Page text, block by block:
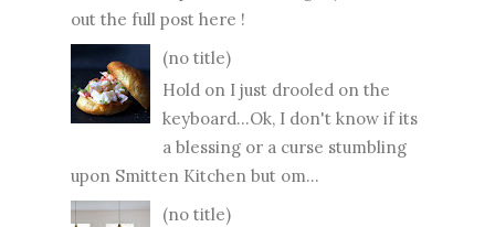
out the full post here !
(no title)
Hold on I just drooled on the
keyboard...Ok, I don't know if its
a blessing or a curse stumbling
upon Smitten Kitchen but om...
(no title)